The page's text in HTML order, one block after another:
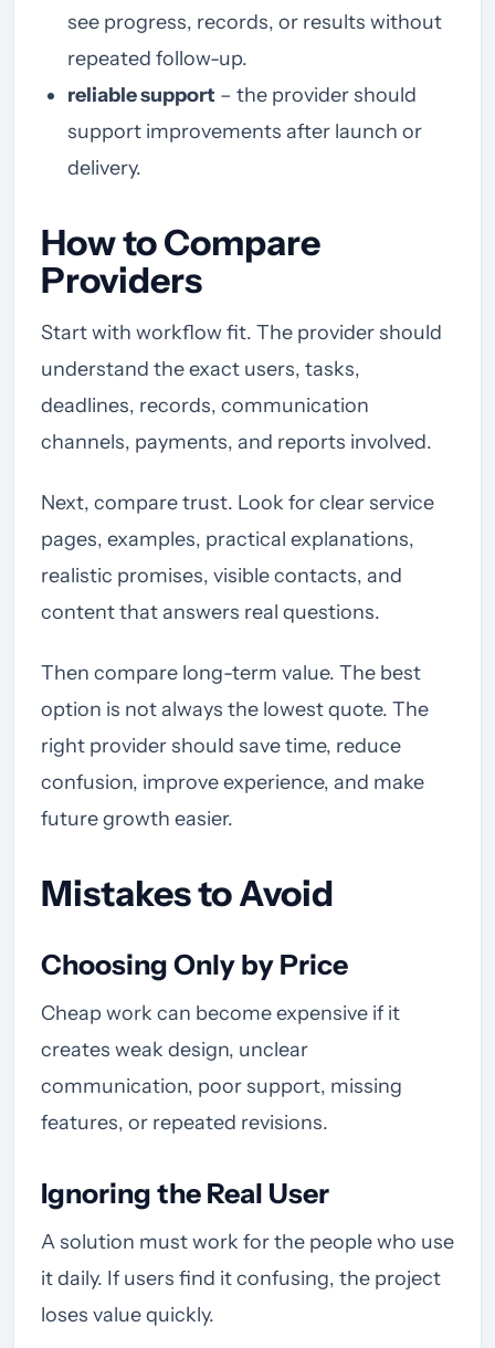
see progress, records, or results without
repeated follow-up.
reliable support – the provider should
support improvements after launch or
delivery.
How to Compare
Providers
Start with workflow fit. The provider should
understand the exact users, tasks,
deadlines, records, communication
channels, payments, and reports involved.
Next, compare trust. Look for clear service
pages, examples, practical explanations,
realistic promises, visible contacts, and
content that answers real questions.
Then compare long-term value. The best
option is not always the lowest quote. The
right provider should save time, reduce
confusion, improve experience, and make
future growth easier.
Mistakes to Avoid
Choosing Only by Price
Cheap work can become expensive if it
creates weak design, unclear
communication, poor support, missing
features, or repeated revisions.
Ignoring the Real User
A solution must work for the people who use
it daily. If users find it confusing, the project
loses value quickly.